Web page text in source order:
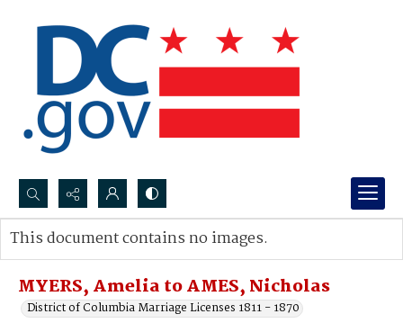
Search...
Advanced search
MYERS, Amelia to AMES, Nicholas
District of Columbia Marriage Licenses 1811 - 1870
This document contains no images.